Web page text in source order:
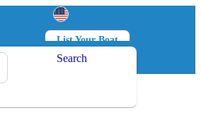
List Your Boat
Log in
Search